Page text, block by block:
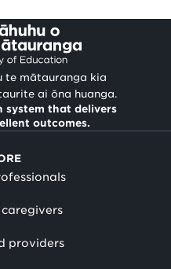
te mātauranga kia
ai ōna huanga.
system that delivers
outcomes.
providers